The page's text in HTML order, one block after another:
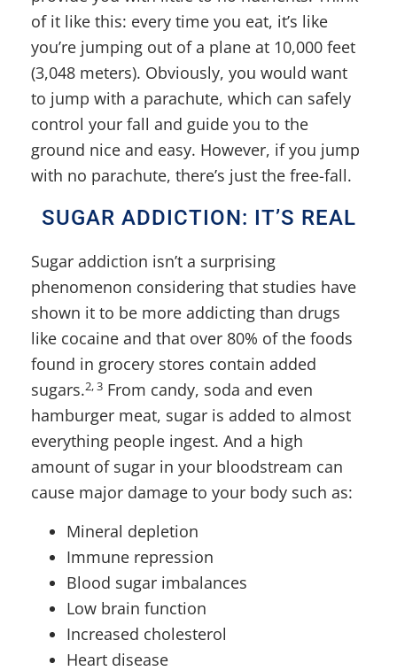
of it like this: every time you eat, it’s like
you’re jumping out of a plane at 10,000 feet
(3,048 meters). Obviously, you would want
to jump with a parachute, which can safely
control your fall and guide you to the
ground nice and easy. However, if you jump
with no parachute, there’s just the free-fall.
SUGAR ADDICTION: IT’S REAL
Sugar addiction isn’t a surprising
phenomenon considering that studies have
shown it to be more addicting than drugs
like cocaine and that over 80% of the foods
found in grocery stores contain added
sugars.2, 3 From candy, soda and even
hamburger meat, sugar is added to almost
everything people ingest. And a high
amount of sugar in your bloodstream can
cause major damage to your body such as:
Mineral depletion
Immune repression
Blood sugar imbalances
Low brain function
Increased cholesterol
Heart disease